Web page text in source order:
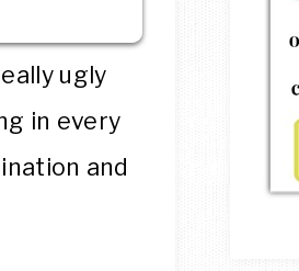
ugly
in every
and